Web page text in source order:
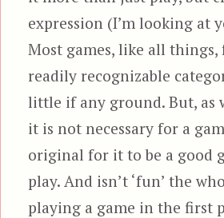
expression (I’m looking at
Most games, like all
readily recognizable
little if any ground. But, as
it is not necessary for a
original for it to be a good
play. And isn’t ‘fun’ the
playing a game in the first